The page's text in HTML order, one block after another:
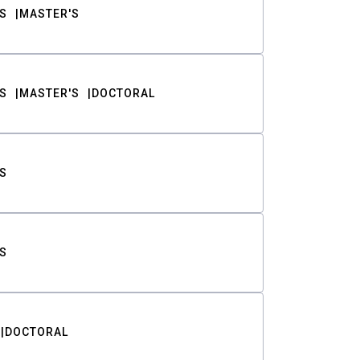
MASTER'S
MASTER'S DOCTORAL
DOCTORAL